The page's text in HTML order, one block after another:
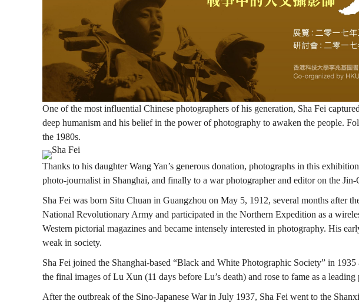
飛：
One of the most influential Chinese photographers of his generation, Sha Fei
deep humanism and his belief in the power of photography to awaken the people.
the 1980s.
Image
Thanks to his daughter Wang Yan’s generous donation, photographs in this
photo-journalist in Shanghai, and finally to a war photographer and editor on the
Sha Fei was born Situ Chuan in Guangzhou on May 5, 1912, several months after
National Revolutionary Army and participated in the Northern Expedition as a
Western pictorial magazines and became intensely interested in photography. His
weak in society.
Sha Fei joined the Shanghai-based “Black and White Photographic Society” in
the final images of Lu Xun (11 days before Lu’s death) and rose to fame as a
After the outbreak of the Sino-Japanese War in July 1937, Sha Fei went to the